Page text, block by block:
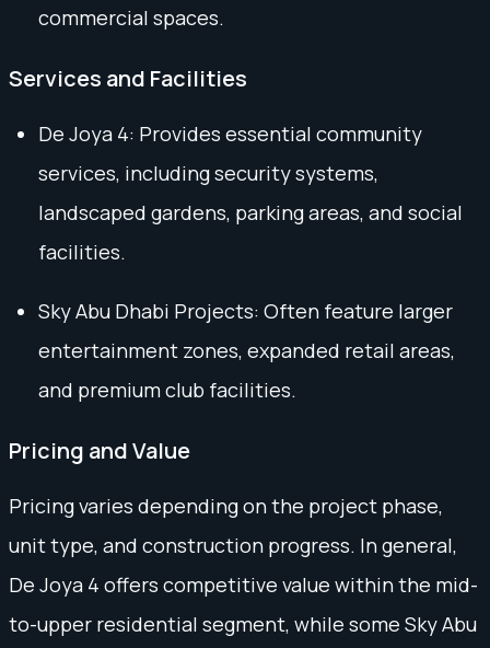
commercial spaces.
Services and Facilities
De Joya 4: Provides essential community
services, including security systems,
landscaped gardens, parking areas, and social
facilities.
Sky Abu Dhabi Projects: Often feature larger
entertainment zones, expanded retail areas,
and premium club facilities.
Pricing and Value
Pricing varies depending on the project phase,
unit type, and construction progress. In general,
De Joya 4 offers competitive value within the mid-
to-upper residential segment, while some Sky Abu